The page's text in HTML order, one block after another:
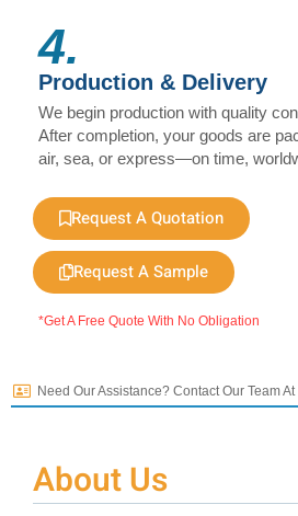
4.
Production & Delivery
We begin production with quality
After completion, your goods are
air, sea, or express—on time,
Request A Quotation
Request A Sample
*Get A Free Quote With No Obligation
Need Our Assistance? Contact Our Team At
About Us